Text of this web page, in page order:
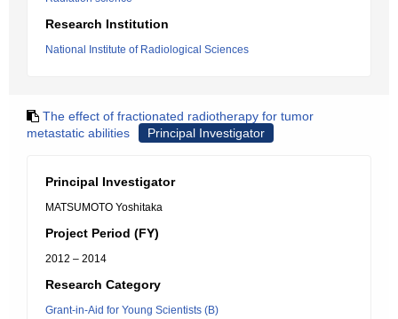
Research Institution
National Institute of Radiological Sciences
The effect of fractionated radiotherapy for tumor
metastatic abilities
Principal Investigator
Principal Investigator
MATSUMOTO Yoshitaka
Project Period (FY)
2012 – 2014
Research Category
Grant-in-Aid for Young Scientists (B)